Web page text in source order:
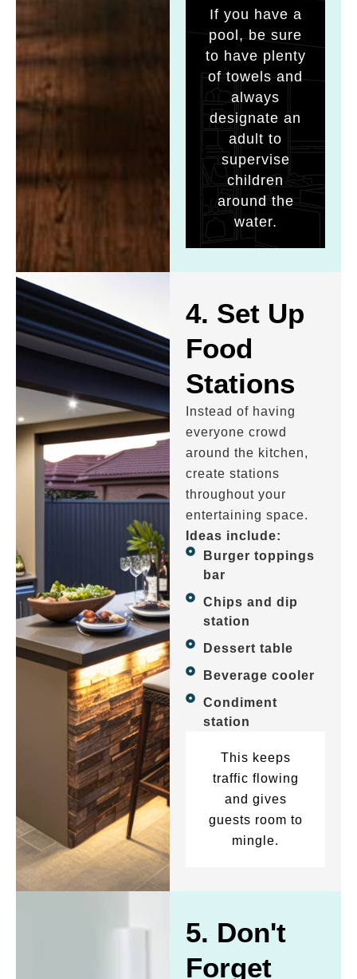
If you have a
pool, be sure
to have plenty
of towels and
always
designate an
adult to
supervise
children
around the
water.
4. Set Up
Food
Stations
Instead of having
everyone crowd
around the kitchen,
create stations
throughout your
entertaining space.
Ideas include:
Burger toppings
bar
Chips and dip
station
Dessert table
Beverage cooler
Condiment
station
This keeps
traffic flowing
and gives
guests room to
mingle.
5. Don't
Forget